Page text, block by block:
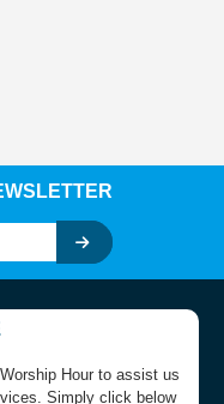
Hour to assist us
Simply click below